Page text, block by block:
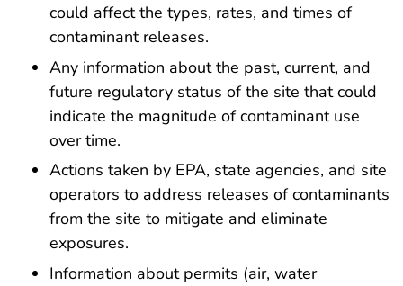
could affect the types, rates, and times of
contaminant releases.
Any information about the past, current, and
future regulatory status of the site that could
indicate the magnitude of contaminant use
over time.
Actions taken by EPA, state agencies, and site
operators to address releases of contaminants
from the site to mitigate and eliminate
exposures.
Information about permits (air, water